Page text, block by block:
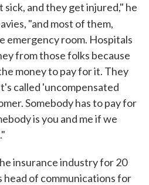
and they get injured," he
"and most of them,
emergency room. Hospitals
from those folks because
money to pay for it. They
called 'uncompensated
Somebody has to pay for
is you and me if we
insurance industry for 20
head of communications for